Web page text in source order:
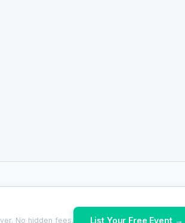
No hidden fees. List Your Free Event →